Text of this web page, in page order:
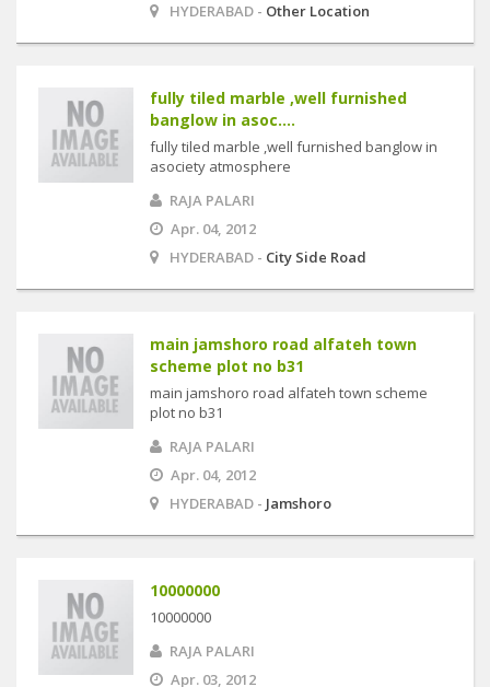
HYDERABAD - Other Location
fully tiled marble ,well furnished
banglow in asoc....
fully tiled marble ,well furnished banglow in
asociety atmosphere
RAJA PALARI
Apr. 04, 2012
HYDERABAD - City Side Road
main jamshoro road alfateh town
scheme plot no b31
main jamshoro road alfateh town scheme
plot no b31
RAJA PALARI
Apr. 04, 2012
HYDERABAD - Jamshoro
10000000
10000000
RAJA PALARI
Apr. 03, 2012